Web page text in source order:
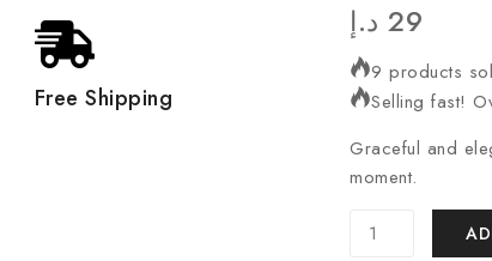
Free Shipping
29 د.إ
9 products
Selling fast!
Graceful and
moment.